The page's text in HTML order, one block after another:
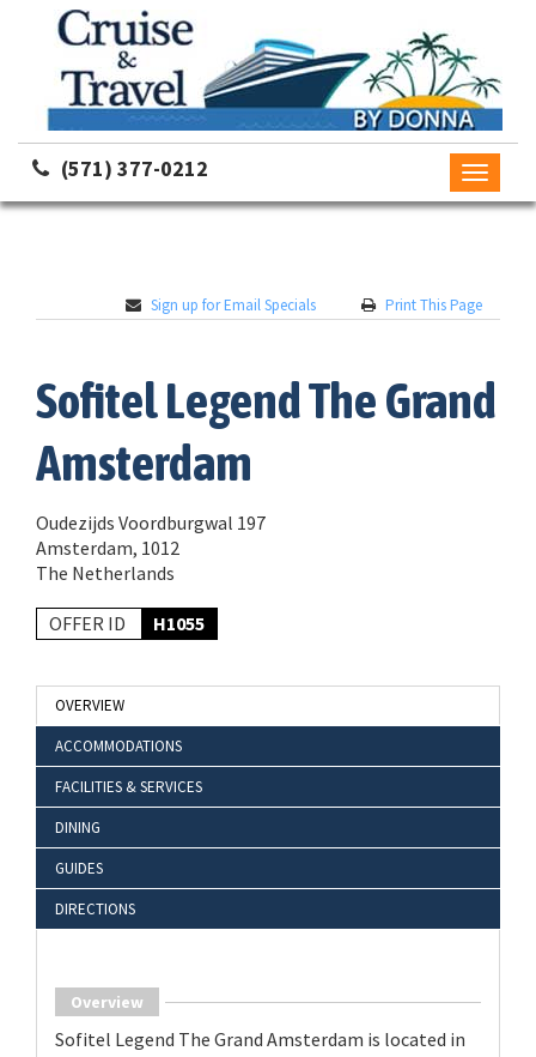
(571) 377-0212
Toggle
Sign up for Email Specials Print This Page
Sofitel Legend The Grand
Amsterdam
Oudezijds Voordburgwal 197
Amsterdam, 1012
The Netherlands
OFFER ID H1055
OVERVIEW
ACCOMMODATIONS
FACILITIES & SERVICES
DINING
GUIDES
DIRECTIONS
Overview
Sofitel Legend The Grand Amsterdam is located in